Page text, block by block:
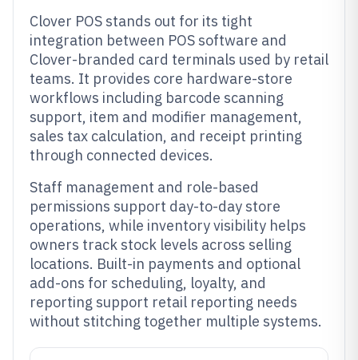
Clover POS stands out for its tight
integration between POS software and
Clover-branded card terminals used by retail
teams. It provides core hardware-store
workflows including barcode scanning
support, item and modifier management,
sales tax calculation, and receipt printing
through connected devices.
Staff management and role-based
permissions support day-to-day store
operations, while inventory visibility helps
owners track stock levels across selling
locations. Built-in payments and optional
add-ons for scheduling, loyalty, and
reporting support retail reporting needs
without stitching together multiple systems.